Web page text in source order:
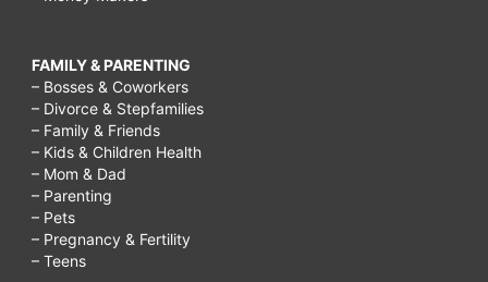
FAMILY & PARENTING
– Bosses & Coworkers
– Divorce & Stepfamilies
– Family & Friends
– Kids & Children Health
– Mom & Dad
– Parenting
– Pets
– Pregnancy & Fertility
– Teens